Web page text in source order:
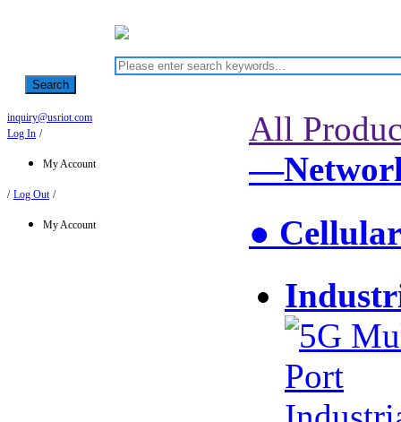
Search
inquiry@usriot.com
Log In /
My Account
/ Log Out /
My Account
All
●